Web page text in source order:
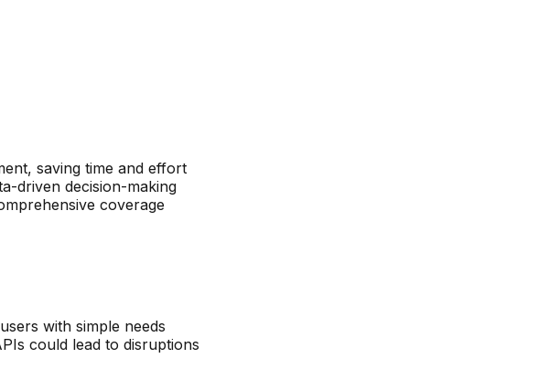
saving time and effort
driven decision-making
coverage
with simple needs
could lead to disruptions